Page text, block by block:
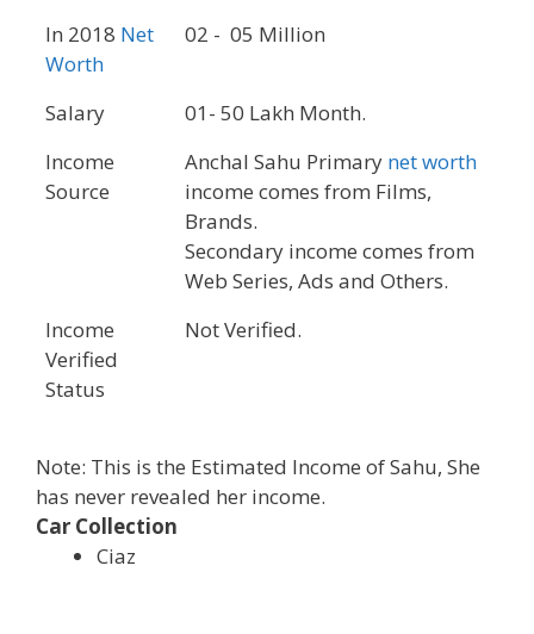
In 2018 Net
Worth
02 - 05 Million
Salary
01- 50 Lakh Month.
Income
Source
Anchal Sahu Primary net worth
income comes from Films,
Brands.
Secondary income comes from
Web Series, Ads and Others.
Income
Verified
Status
Not Verified.
Note: This is the Estimated Income of Sahu, She
has never revealed her income.
Car Collection
Ciaz